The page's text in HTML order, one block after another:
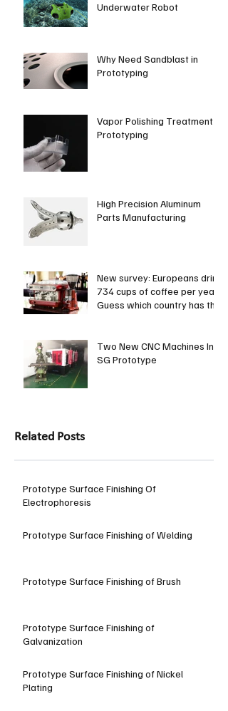
Underwater Robot
Why Need Sandblast in
Prototyping
Vapor Polishing Treatment in
Prototyping
High Precision Aluminum
Parts Manufacturing
New survey: Europeans drink
734 cups of coffee per year.
Guess which country has the
Two New CNC Machines In
SG Prototype
Related Posts
Prototype Surface Finishing Of
Electrophoresis
Prototype Surface Finishing of Welding
Prototype Surface Finishing of Brush
Prototype Surface Finishing of
Galvanization
Prototype Surface Finishing of Nickel
Plating